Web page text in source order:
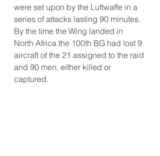
were set upon by the Luftwaffe in a
series of attacks lasting 90 minutes.
By the time the Wing landed in
North Africa the 100th BG had lost 9
aircraft of the 21 assigned to the raid
and 90 men, either killed or
captured.